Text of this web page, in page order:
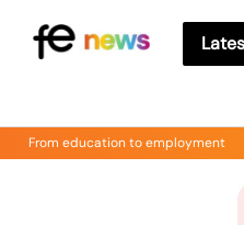
From education to employment